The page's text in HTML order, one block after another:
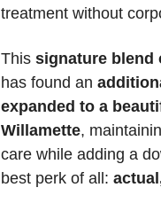
treatment without
This signature blend
has found an
expanded to a
Willamette,
care while adding a
best perk of all: